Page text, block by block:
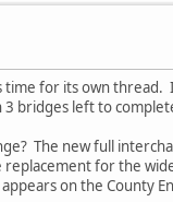
for its own
3 bridges left to
The new full
for the
on the County